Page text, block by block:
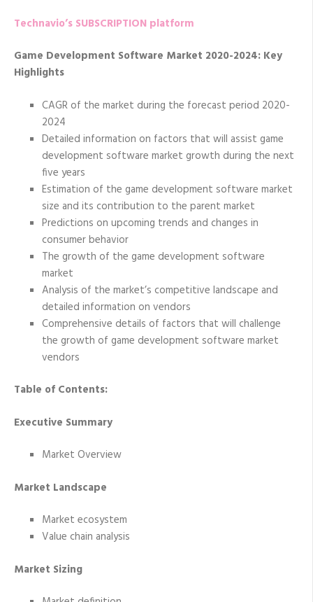
Technavio’s SUBSCRIPTION platform
Game Development Software Market 2020-2024: Key
Highlights
CAGR of the market during the forecast period 2020-
2024
Detailed information on factors that will assist game
development software market growth during the next
five years
Estimation of the game development software market
size and its contribution to the parent market
Predictions on upcoming trends and changes in
consumer behavior
The growth of the game development software
market
Analysis of the market’s competitive landscape and
detailed information on vendors
Comprehensive details of factors that will challenge
the growth of game development software market
vendors
Table of Contents:
Executive Summary
Market Overview
Market Landscape
Market ecosystem
Value chain analysis
Market Sizing